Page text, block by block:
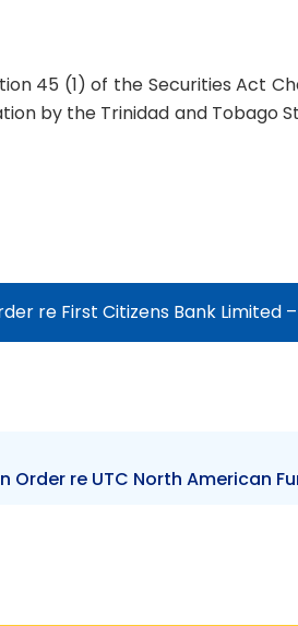
45 (1) of the Securities Act
by the Trinidad and Tobago
re First Citizens Bank Limited
Order re UTC North American